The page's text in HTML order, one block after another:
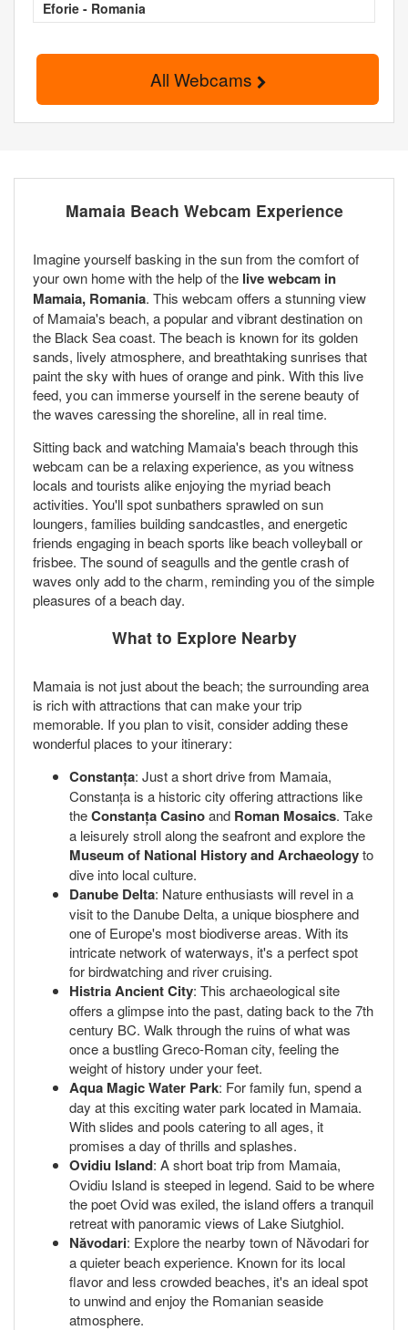
Eforie - Romania
All Webcams
Mamaia Beach Webcam Experience
Imagine yourself basking in the sun from the comfort of
your own home with the help of the live webcam in
Mamaia, Romania. This webcam offers a stunning view
of Mamaia's beach, a popular and vibrant destination on
the Black Sea coast. The beach is known for its golden
sands, lively atmosphere, and breathtaking sunrises that
paint the sky with hues of orange and pink. With this live
feed, you can immerse yourself in the serene beauty of
the waves caressing the shoreline, all in real time.
Sitting back and watching Mamaia's beach through this
webcam can be a relaxing experience, as you witness
locals and tourists alike enjoying the myriad beach
activities. You'll spot sunbathers sprawled on sun
loungers, families building sandcastles, and energetic
friends engaging in beach sports like beach volleyball or
frisbee. The sound of seagulls and the gentle crash of
waves only add to the charm, reminding you of the simple
pleasures of a beach day.
What to Explore Nearby
Mamaia is not just about the beach; the surrounding area
is rich with attractions that can make your trip
memorable. If you plan to visit, consider adding these
wonderful places to your itinerary:
Constanța: Just a short drive from Mamaia,
Constanța is a historic city offering attractions like
theConstanța Casinoand Roman Mosaics. Take
a leisurely stroll along the seafront and explore the
Museum of National History and Archaeologyto
dive into local culture.
Danube Delta: Nature enthusiasts will revel in a
visit to the Danube Delta, a unique biosphere and
one of Europe's most biodiverse areas. With its
intricate network of waterways, it's a perfect spot
for birdwatching and river cruising.
Histria Ancient City: This archaeological site
offers a glimpse into the past, dating back to the 7th
century BC. Walk through the ruins of what was
once a bustling Greco-Roman city, feeling the
weight of history under your feet.
Aqua Magic Water Park: For family fun, spend a
day at this exciting water park located in Mamaia.
With slides and pools catering to all ages, it
promises a day of thrills and splashes.
Ovidiu Island: A short boat trip from Mamaia,
Ovidiu Island is steeped in legend. Said to be where
the poet Ovid was exiled, the island offers a tranquil
retreat with panoramic views of Lake Siutghiol.
Năvodari: Explore the nearby town of Năvodari for
a quieter beach experience. Known for its local
flavor and less crowded beaches, it's an ideal spot
to unwind and enjoy the Romanian seaside
atmosphere.